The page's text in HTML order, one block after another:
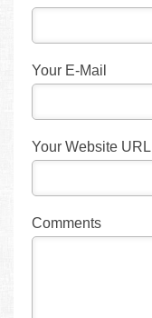
Your E-Mail
Your Website URL
Comments